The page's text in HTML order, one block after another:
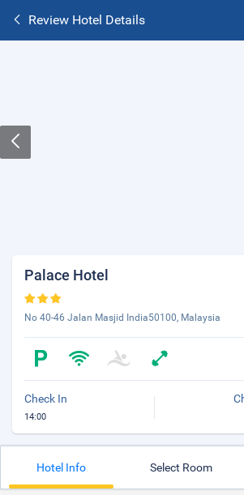
Review Hotel Details
Palace Hotel
No 40-46 Jalan Masjid India50100, Malaysia
Check In
14:00
Hotel Info Select Room